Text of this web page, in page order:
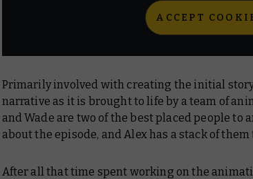
ACCEPT
Primarily involved with creating the initial
narrative as it is brought to life by a team of
and Wade are two of the best placed people to
about the episode, and Alex has a stack of
After all that time spent working on the